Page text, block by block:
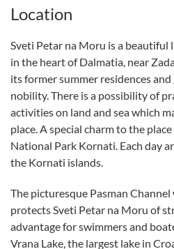
Location
Sveti Petar na Moru is a
in the heart of Dalmatia, near
its former summer residences
nobility. There is a possibility of
activities on land and sea which
place. A special charm to the
National Park Kornati. Each day
the Kornati islands.
The picturesque Pasman
protects Sveti Petar na Moru of
advantage for swimmers and
Vrana Lake, the largest lake in